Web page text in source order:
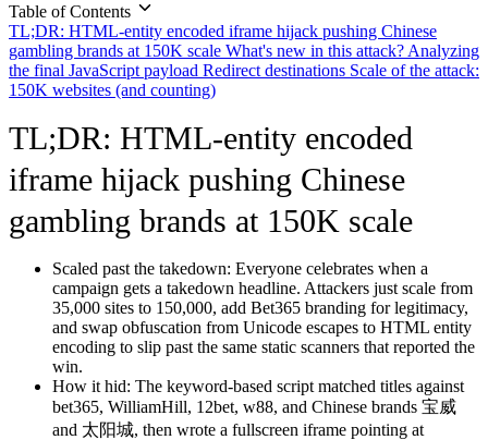
Table of Contents
TL;DR: HTML-entity encoded iframe hijack pushing Chinese
gambling brands at 150K scale What's new in this attack? Analyzing
the final JavaScript payload Redirect destinations Scale of the attack:
150K websites (and counting)
TL;DR: HTML-entity encoded
iframe hijack pushing Chinese
gambling brands at 150K scale
Scaled past the takedown: Everyone celebrates when a
campaign gets a takedown headline. Attackers just scale from
35,000 sites to 150,000, add Bet365 branding for legitimacy,
and swap obfuscation from Unicode escapes to HTML entity
encoding to slip past the same static scanners that reported the
win.
How it hid: The keyword-based script matched titles against
bet365, WilliamHill, 12bet, w88, and Chinese brands 宝威
and 太阳城, then wrote a fullscreen iframe pointing at